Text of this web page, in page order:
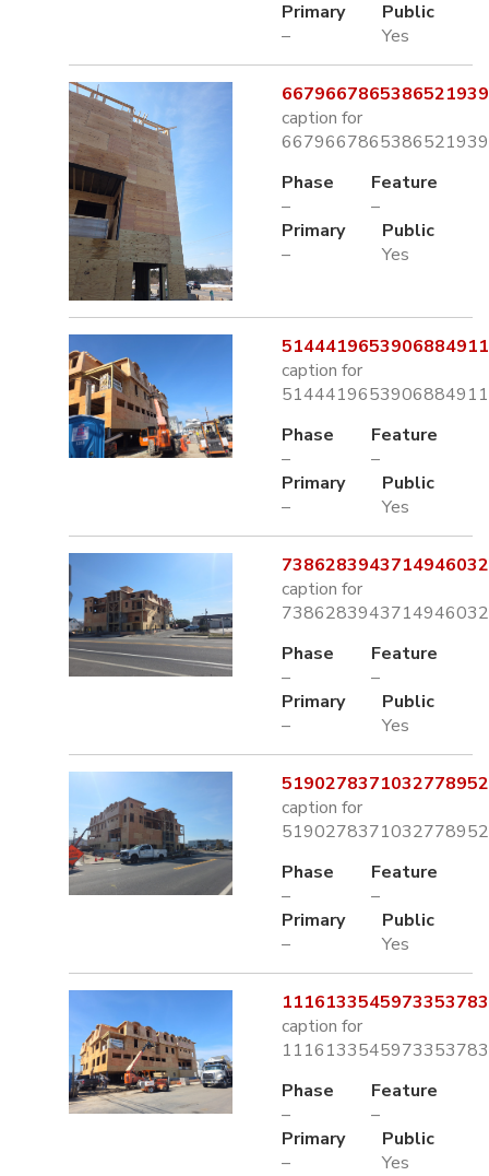
Primary
–
Public
Yes
caption for
Phase
–
Feature
–
Primary
–
Public
Yes
caption for
Phase
–
Feature
–
Primary
–
Public
Yes
caption for
Phase
–
Feature
–
Primary
–
Public
Yes
caption for
Phase
–
Feature
–
Primary
–
Public
Yes
caption for
Phase
–
Feature
–
Primary
–
Public
Yes